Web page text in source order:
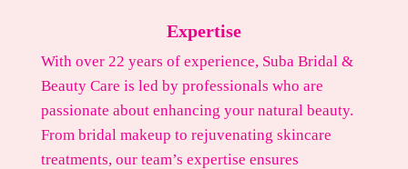
Expertise
With over 22 years of experience, Suba Bridal &
Beauty Care is led by professionals who are
passionate about enhancing your natural beauty.
From bridal makeup to rejuvenating skincare
treatments, our team’s expertise ensures